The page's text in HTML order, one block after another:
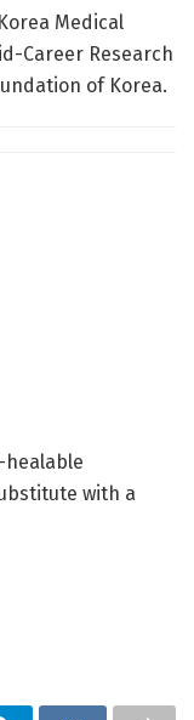
Medical
Career Research
of Korea.
with a